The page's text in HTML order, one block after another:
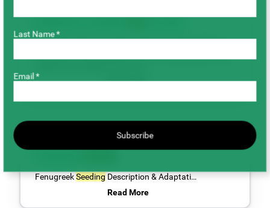
Read More
FenugreekSeeding Description & Adaptati…
Read More
Last Name *
Email *
Subscribe